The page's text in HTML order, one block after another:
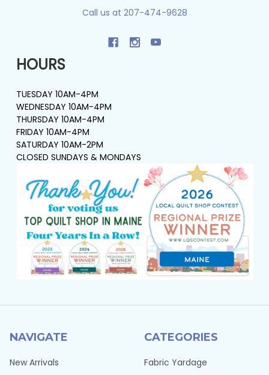
Call us at 207-474-9628
HOURS
TUESDAY 10AM-4PM
WEDNESDAY 10AM-4PM
THURSDAY 10AM-4PM
FRIDAY 10AM-4PM
SATURDAY 10AM-2PM
CLOSED SUNDAYS & MONDAYS
NAVIGATE
New Arrivals
CATEGORIES
Fabric Yardage